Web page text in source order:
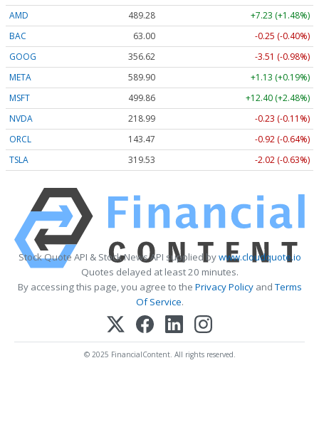
AMD
489.28
+7.23 (+1.48%)
BAC
63.00
-0.25 (-0.40%)
GOOG
356.62
-3.51 (-0.98%)
META
589.90
+1.13 (+0.19%)
MSFT
499.86
+12.40 (+2.48%)
NVDA
218.99
-0.23 (-0.11%)
ORCL
143.47
-0.92 (-0.64%)
TSLA
319.53 -2.02 (-0.63%)
Stock Quote API & Stock News API supplied bywww.cloudquote.io
Quotes delayed at least 20 minutes.
By accessing this page, you agree to the Privacy PolicyandTerms
Of Service.
© 2025 FinancialContent. All rights reserved.